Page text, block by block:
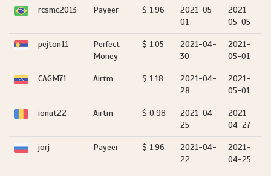
rcsmc2013 Payeer $ 1.96
2021-05-
01
2021-
05-05
pejton11
Perfect
Money
$ 1.05
2021-04-
30
2021-
05-01
CAGM71 Airtm $ 1.18
2021-04-
28
2021-
05-01
ionut22 Airtm $ 0.98
2021-04-
25
2021-
04-27
jorj Payeer $ 1.96
2021-04-
22
2021-
04-25